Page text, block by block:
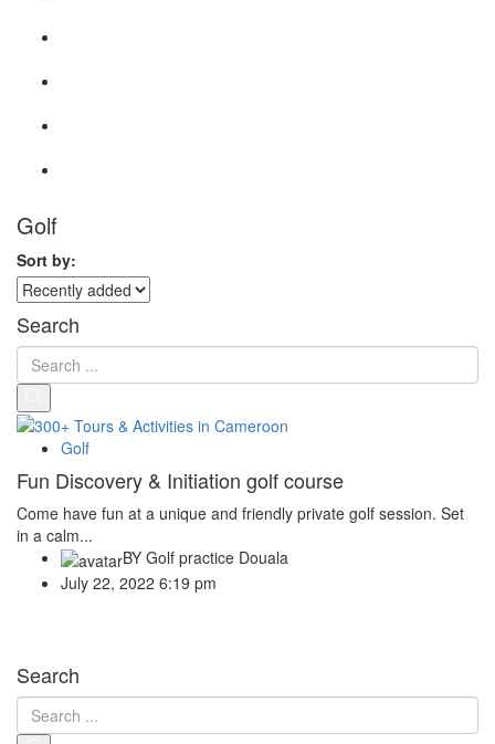
Golf
Sort by:
Search
Golf
Fun Discovery & Initiation golf course
Come have fun at a unique and friendly private golf session. Set
in a calm...
BY Golf practice Douala
July 22, 2022 6:19 pm
Search